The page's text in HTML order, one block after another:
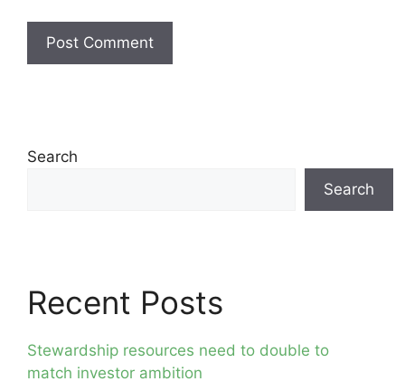
Search
Search
Recent Posts
Stewardship resources need to double to
match investor ambition